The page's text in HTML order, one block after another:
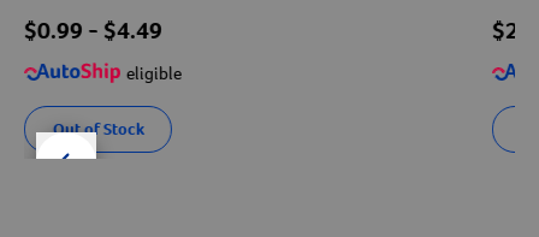
$0.99 - $4.49
eligible
Out of Stock
$
right